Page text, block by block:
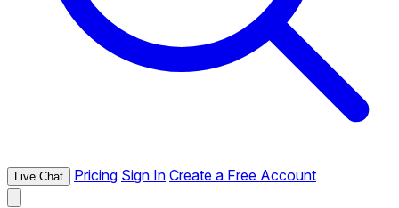
Live Chat Pricing Sign In Create a Free Account